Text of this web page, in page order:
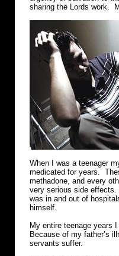
sharing the Lords work.
When I was a teenager
medicated for years.
methadone, and every
very serious side
was in and out of
himself.
My entire teenage years
Because of my father’s
servants suffer.